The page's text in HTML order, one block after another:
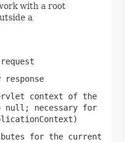
with a root
a
response
context of the
null ; necessary for
for the current